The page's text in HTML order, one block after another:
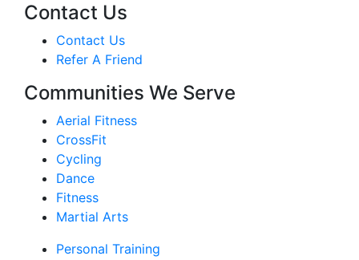
Contact Us
Contact Us
Refer A Friend
Communities We Serve
Aerial Fitness
CrossFit
Cycling
Dance
Fitness
Martial Arts
Personal Training